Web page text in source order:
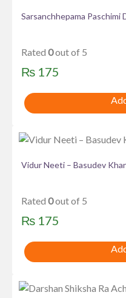
Sarsanchhepama Paschimi
Rated 0out of 5
₨ 175
Vidur Neeti – Basudev
Rated 0out of 5
₨ 175